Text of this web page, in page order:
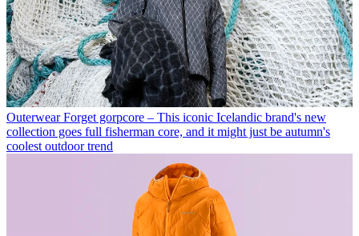
Outerwear Forget gorpcore – This iconic Icelandic brand's new
collection goes full fisherman core, and it might just be autumn's
coolest outdoor trend